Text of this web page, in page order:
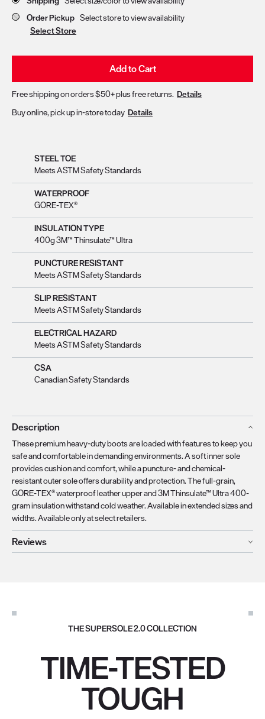
Store Delivery & Pickup Options
Order Pickup Select store to view availability
Select Store
Add to Cart
Free shipping on orders $50+ plus free returns. Details
Buy online, pick up in-store today Details
STEEL TOE
Meets ASTM Safety Standards
WATERPROOF
GORE-TEX®
INSULATION TYPE
400g 3M™ Thinsulate™ Ultra
PUNCTURE RESISTANT
Meets ASTM Safety Standards
SLIP RESISTANT
Meets ASTM Safety Standards
ELECTRICAL HAZARD
Meets ASTM Safety Standards
CSA
Canadian Safety Standards
Description
These premium heavy-duty boots are loaded with features to keep you
safe and comfortable in demanding environments. A soft inner sole
provides cushion and comfort, while a puncture- and chemical-
resistant outer sole offers durability and protection. The full-grain,
GORE-TEX® waterproof leather upper and 3M Thinsulate™ Ultra 400-
gram insulation withstand cold weather. Available in extended sizes and
widths. Available only at select retailers.
Reviews
THE SUPERSOLE 2.0 COLLECTION
TIME-TESTED
TOUGH